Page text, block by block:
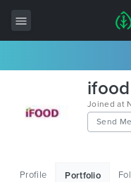
Wordpress
Joined at
Send
Profile Portfolio